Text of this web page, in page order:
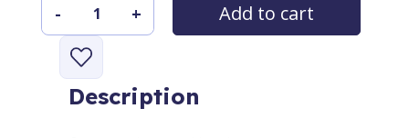
Alpine
Cream
quantity
- + Add to cart
Description